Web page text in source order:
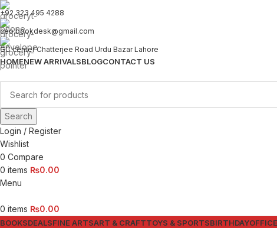
+92 323 495 4288
ceo.bookdesk@gmail.com
GC center Chatterjee Road Urdu Bazar Lahore
HOMENEW ARRIVALSBLOGCONTACT US
Search
Login / Register
Wishlist
0 Compare
0 items ₨0.00
Menu
0 items ₨0.00
BOOKSDEALSFINE ARTSART & CRAFTTOYS & SPORTSBIRTHDAY